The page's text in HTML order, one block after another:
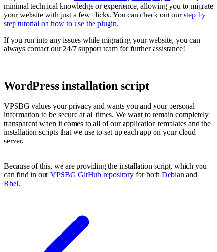
minimal technical knowledge or experience, allowing you to migrate
your website with just a few clicks. You can check out ourstep-by-
step tutorial on how to use the plugin.
If you run into any issues while migrating your website, you can
always contact our 24/7 support team for further assistance!
WordPress installation script
VPSBG values your privacy and wants you and your personal
information to be secure at all times. We want to remain completely
transparent when it comes to all of our application templates and the
installation scripts that we use to set up each app on your cloud
server.
Because of this, we are providing the installation script, which you
can find in ourVPSBG GitHub repository for both Debian and
Rhel.